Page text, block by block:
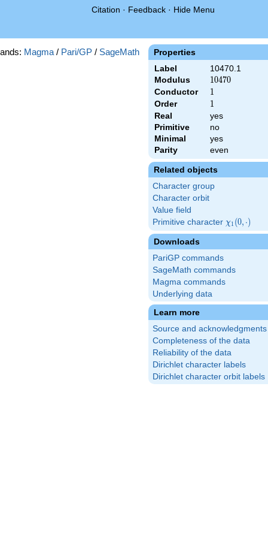
Citation · Feedback · Hide Menu
Properties
Label
10470.1
Modulus
10470
10470
Conductor 1
1
Order 1
1
Real
yes
Primitive
no
Minimal
yes
Parity
even
Related objects
Character group
Character orbit
Value field
Primitive character \chi_{1}
(0,\cdot)
χ1(0, ⋅)
Downloads
PariGP commands
SageMath commands
Magma commands
Underlying data
Learn more
Source and acknowledgments
Completeness of the data
Reliability of the data
Dirichlet character labels
Dirichlet character orbit labels
Magma / Pari/GP / SageMath